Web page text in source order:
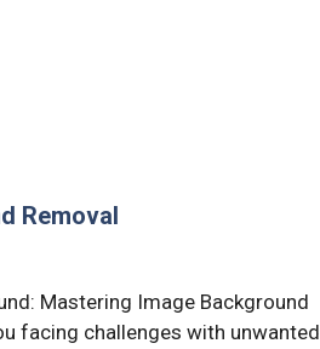
Removal
Mastering Image Background
facing challenges with unwanted